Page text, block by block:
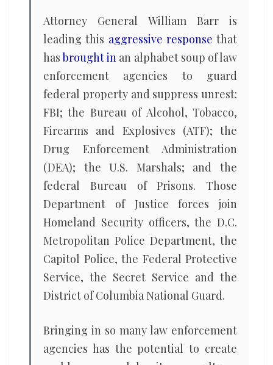
Attorney General William Barr is
leading this aggressive response that
hasbrought in an alphabet soup of law
enforcement agencies to guard
federal property and suppress unrest:
FBI; the Bureau of Alcohol, Tobacco,
Firearms and Explosives (ATF); the
Drug Enforcement Administration
(DEA); the U.S. Marshals; and the
federal Bureau of Prisons. Those
Department of Justice forces join
Homeland Security officers, the D.C.
Metropolitan Police Department, the
Capitol Police, the Federal Protective
Service, the Secret Service and the
District of Columbia National Guard.
Bringing in so many law enforcement
agencies has the potential to create